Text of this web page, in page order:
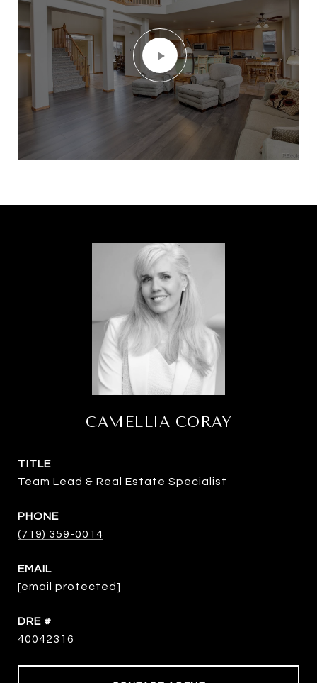
CAMELLIA CORAY
TITLE
Team Lead & Real Estate Specialist
PHONE
(719) 359-0014
EMAIL
[email protected]
DRE #
40042316